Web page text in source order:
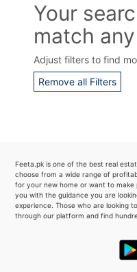
Your
match
Adjust filters to find
Remove all Filters
Feeta.pk is one of the best real
choose from a wide range of
for your new home or want to
you with the guidance you are
experience. Those who are looking
through our platform and find